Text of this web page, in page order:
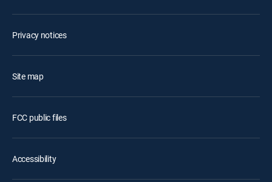
Privacy notices
Site map
FCC public files
Accessibility